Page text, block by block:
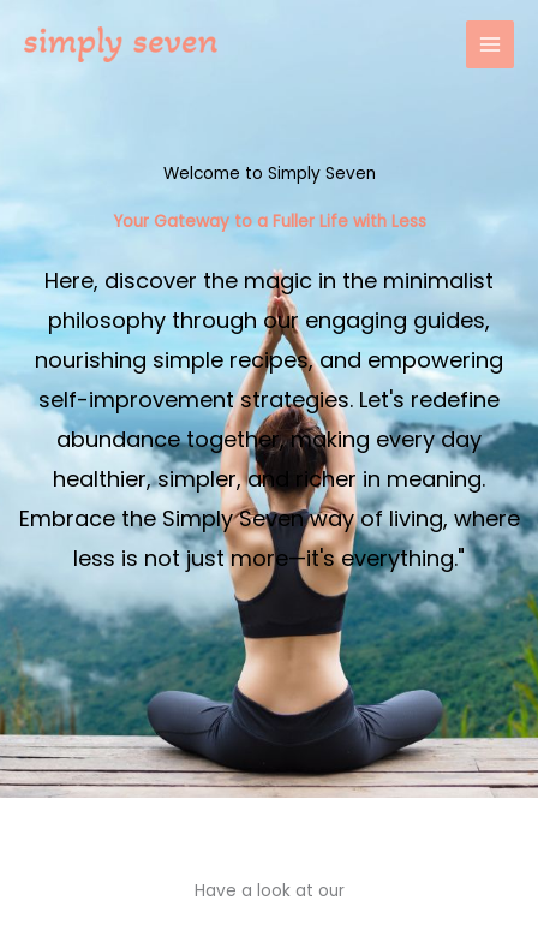
Welcome to Simply Seven
Your Gateway to a Fuller Life with Less​
Here, discover the magic in the minimalist
philosophy through our engaging guides,
nourishing simple recipes, and empowering
self-improvement strategies. Let's redefine
abundance together, making every day
healthier, simpler, and richer in meaning.
Embrace the Simply Seven way of living, where
less is not just more—it's everything."
Have a look at our